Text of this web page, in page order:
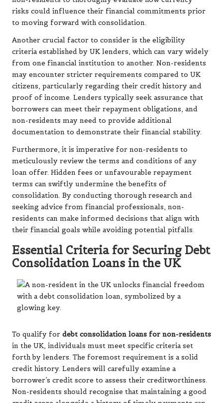
risks could influence their financial commitments prior
to moving forward with consolidation.
Another crucial factor to consider is the eligibility
criteria established by UK lenders, which can vary widely
from one financial institution to another. Non-residents
may encounter stricter requirements compared to UK
citizens, particularly regarding their credit history and
proof of income. Lenders typically seek assurance that
borrowers can meet their repayment obligations, and
non-residents may need to provide additional
documentation to demonstrate their financial stability.
Furthermore, it is imperative for non-residents to
meticulously review the terms and conditions of any
loan offer. Hidden fees or unfavourable repayment
terms can swiftly undermine the benefits of
consolidation. By conducting thorough research and
seeking advice from financial professionals, non-
residents can make informed decisions that align with
their financial goals while avoiding potential pitfalls.
Essential Criteria for Securing Debt
Consolidation Loans in the UK
To qualify for debt consolidation loans for non-residents
in the UK, individuals must meet specific criteria set
forth by lenders. The foremost requirement is a solid
credit history. Lenders will carefully examine a
borrower’s credit score to assess their creditworthiness.
Non-residents should recognise that maintaining a good